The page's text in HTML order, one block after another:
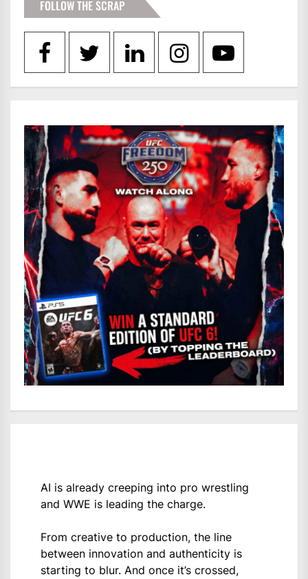
FOLLOW THE SCRAP
AI is already creeping into pro wrestling
and WWE is leading the charge.
From creative to production, the line
between innovation and authenticity is
starting to blur. And once it’s crossed,